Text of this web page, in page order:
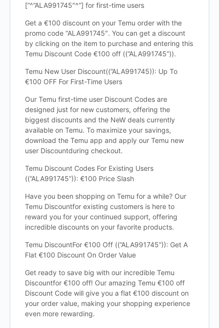
[“^”ALA991745″^”] for first-time users
Get a €100 discount on your Temu order with the
promo code “ALA991745″. You can get a discount
by clicking on the item to purchase and entering this
Temu Discount Code €100 off ((”ALA991745”)).
Temu New User Discount((”ALA991745)): Up To
€100 OFF For First-Time Users
Our Temu first-time user Discount Codes are
designed just for new customers, offering the
biggest discounts and the NeW deals currently
available on Temu. To maximize your savings,
download the Temu app and apply our Temu new
user Discountduring checkout.
Temu Discount Codes For Existing Users
((”ALA991745”)): €100 Price Slash
Have you been shopping on Temu for a while? Our
Temu Discountfor existing customers is here to
reward you for your continued support, offering
incredible discounts on your favorite products.
Temu DiscountFor €100 Off ((”ALA991745”)): Get A
Flat €100 Discount On Order Value
Get ready to save big with our incredible Temu
Discountfor €100 off! Our amazing Temu €100 off
Discount Code will give you a flat €100 discount on
your order value, making your shopping experience
even more rewarding.